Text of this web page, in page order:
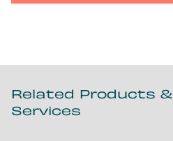
Related Products &
Services